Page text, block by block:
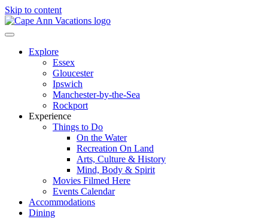
Skip to content
Explore
Essex
Gloucester
Ipswich
Manchester-by-the-Sea
Rockport
Experience
Things to Do
On the Water
Recreation On Land
Arts, Culture & History
Mind, Body & Spirit
Movies Filmed Here
Events Calendar
Accommodations
Dining